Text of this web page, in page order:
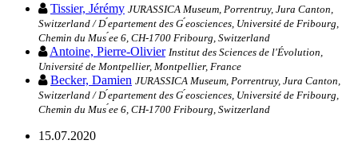
Tissier, Jérémy JURASSICA Museum, Porrentruy, Jura Canton,
Switzerland / D ́epartement des G ́eosciences, Université de Fribourg,
Chemin du Mus ́ee 6, CH-1700 Fribourg, Switzerland
Antoine, Pierre-Olivier Institut des Sciences de l'Évolution,
Université de Montpellier, Montpellier, France
Becker, Damien JURASSICA Museum, Porrentruy, Jura Canton,
Switzerland / D ́epartement des G ́eosciences, Université de Fribourg,
Chemin du Mus ́ee 6, CH-1700 Fribourg, Switzerland
15.07.2020